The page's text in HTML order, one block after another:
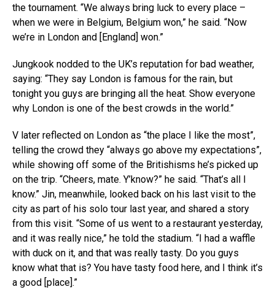
the tournament. “We always bring luck to every place –
when we were in Belgium, Belgium won,” he said. “Now
we’re in London and [England] won.”
Jungkook nodded to the UK’s reputation for bad weather,
saying: “They say London is famous for the rain, but
tonight you guys are bringing all the heat. Show everyone
why London is one of the best crowds in the world.”
V later reflected on London as “the place I like the most”,
telling the crowd they “always go above my expectations”,
while showing off some of the Britishisms he’s picked up
on the trip. “Cheers, mate. Y’know?” he said. “That’s all I
know.” Jin, meanwhile, looked back on his last visit to the
city as part of his solo tour last year, and shared a story
from this visit. “Some of us went to a restaurant yesterday,
and it was really nice,” he told the stadium. “I had a waffle
with duck on it, and that was really tasty. Do you guys
know what that is? You have tasty food here, and I think it’s
a good [place].”